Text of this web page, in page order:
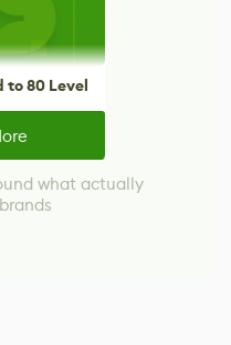
to 80 Level
what actually